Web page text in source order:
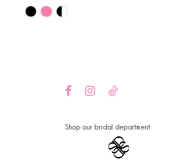
Skip
Shop our bridal department